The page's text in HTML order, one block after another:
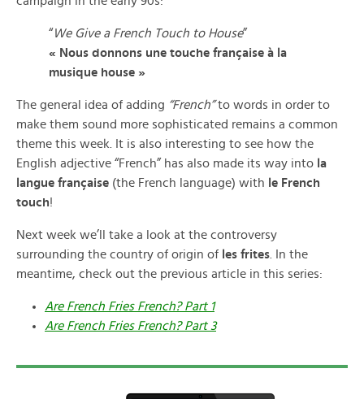
“We Give a French Touch to House”
« Nous donnons une touche française à la
musique house »
The general idea of adding “French”to words in order to
make them sound more sophisticated remains a common
theme this week. It is also interesting to see how the
English adjective “French” has also made its way into la
langue française (the French language) with le French
touch!
Next week we’ll take a look at the controversy
surrounding the country of origin of les frites . In the
meantime, check out the previous article in this series:
Are French Fries French? Part 1
Are French Fries French? Part 3